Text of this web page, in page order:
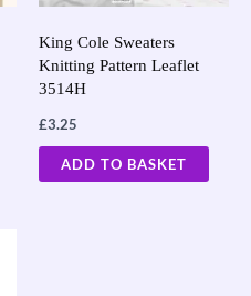
King Cole Sweaters
Knitting Pattern Leaflet
3514H
£3.25
ADD TO BASKET